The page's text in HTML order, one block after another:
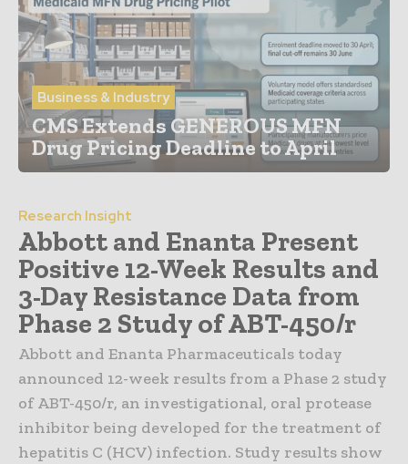
Business & Industry
CMS Extends GENEROUS MFN
Drug Pricing Deadline to April
Research Insight
Abbott and Enanta Present
Positive 12-Week Results and
3-Day Resistance Data from
Phase 2 Study of ABT-450/r
Abbott and Enanta Pharmaceuticals today
announced 12-week results from a Phase 2 study
of ABT-450/r, an investigational, oral protease
inhibitor being developed for the treatment of
hepatitis C (HCV) infection. Study results show